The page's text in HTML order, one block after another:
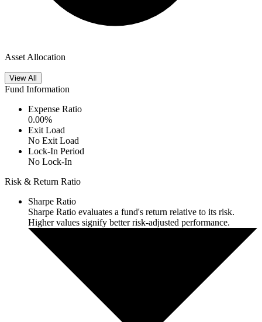
Asset Allocation
View All
Fund Information
Expense Ratio
0.00%
Exit Load
No Exit Load
Lock-In Period
No Lock-In
Risk & Return Ratio
Sharpe Ratio
Sharpe Ratio evaluates a fund's return relative to its risk.
Higher values signify better risk-adjusted performance.